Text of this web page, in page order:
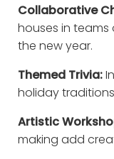
Collaborative
houses in
the new year.
Themed Trivia:
holiday
Artistic
making add